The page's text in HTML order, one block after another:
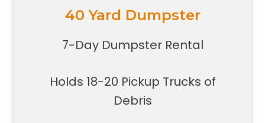
40 Yard Dumpster
7-Day Dumpster Rental
Holds 18-20 Pickup Trucks of
Debris
Holds 18-20 pickup trucks full of
Great for whole house clean-outs,
clean-outs, large renovation or
demolition projects, new